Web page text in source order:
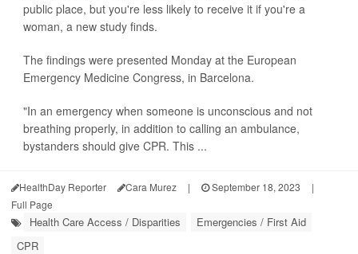
public place, but you're less likely to receive it if you're a
woman, a new study finds.
The findings were presented Monday at the European
Emergency Medicine Congress, in Barcelona.
"In an emergency when someone is unconscious and not
breathing properly, in addition to calling an ambulance,
bystanders should give CPR. This ...
HealthDay Reporter Cara Murez | September 18, 2023
|
Full Page
Health Care Access / Disparities
Emergencies / First Aid
CPR